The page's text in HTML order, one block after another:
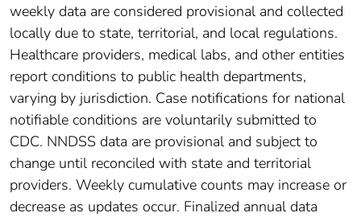
weekly data are considered provisional and collected
locally due to state, territorial, and local regulations.
Healthcare providers, medical labs, and other entities
report conditions to public health departments,
varying by jurisdiction. Case notifications for national
notifiable conditions are voluntarily submitted to
CDC. NNDSS data are provisional and subject to
change until reconciled with state and territorial
providers. Weekly cumulative counts may increase or
decrease as updates occur. Finalized annual data